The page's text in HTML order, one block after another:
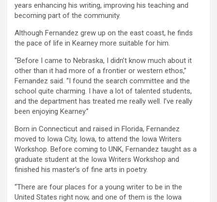
years enhancing his writing, improving his teaching and
becoming part of the community.
Although Fernandez grew up on the east coast, he finds
the pace of life in Kearney more suitable for him.
“Before I came to Nebraska, I didn’t know much about it
other than it had more of a frontier or western ethos,”
Fernandez said. “I found the search committee and the
school quite charming. I have a lot of talented students,
and the department has treated me really well. I’ve really
been enjoying Kearney.”
Born in Connecticut and raised in Florida, Fernandez
moved to Iowa City, Iowa, to attend the Iowa Writers
Workshop. Before coming to UNK, Fernandez taught as a
graduate student at the Iowa Writers Workshop and
finished his master’s of fine arts in poetry.
“There are four places for a young writer to be in the
United States right now, and one of them is the Iowa